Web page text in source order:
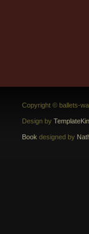
Copyright © ballets-
Design by
Book designed by